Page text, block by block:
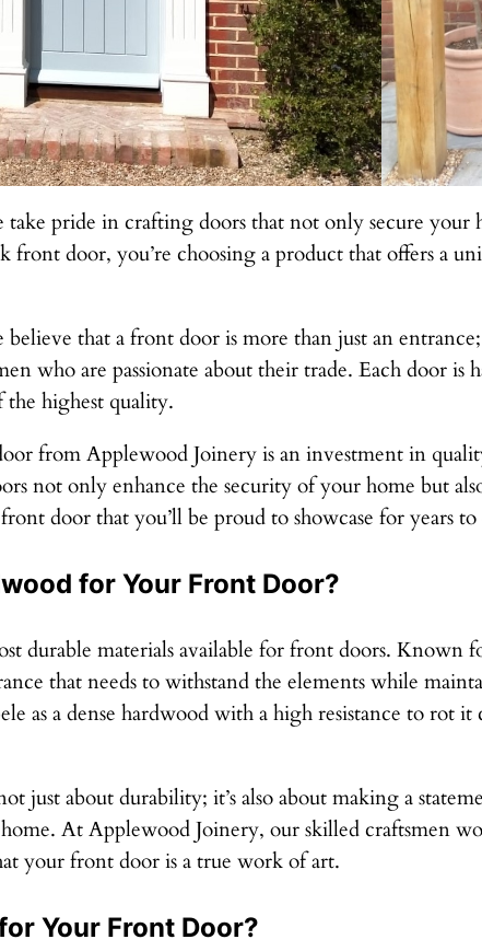
pride in crafting doors that not only secure your
front door, you’re choosing a product that offers a
that a front door is more than just an
who are passionate about their trade. Each door
highest quality.
from Applewood Joinery is an investment in
not only enhance the security of your home but
door that you’ll be proud to showcase for years
for Your Front Door?
durable materials available for front doors. Known
that needs to withstand the elements while
as a dense hardwood with a high resistance to
just about durability; it’s also about making a
At Applewood Joinery, our skilled craftsmen
your front door is a true work of art.
Your Front Door?